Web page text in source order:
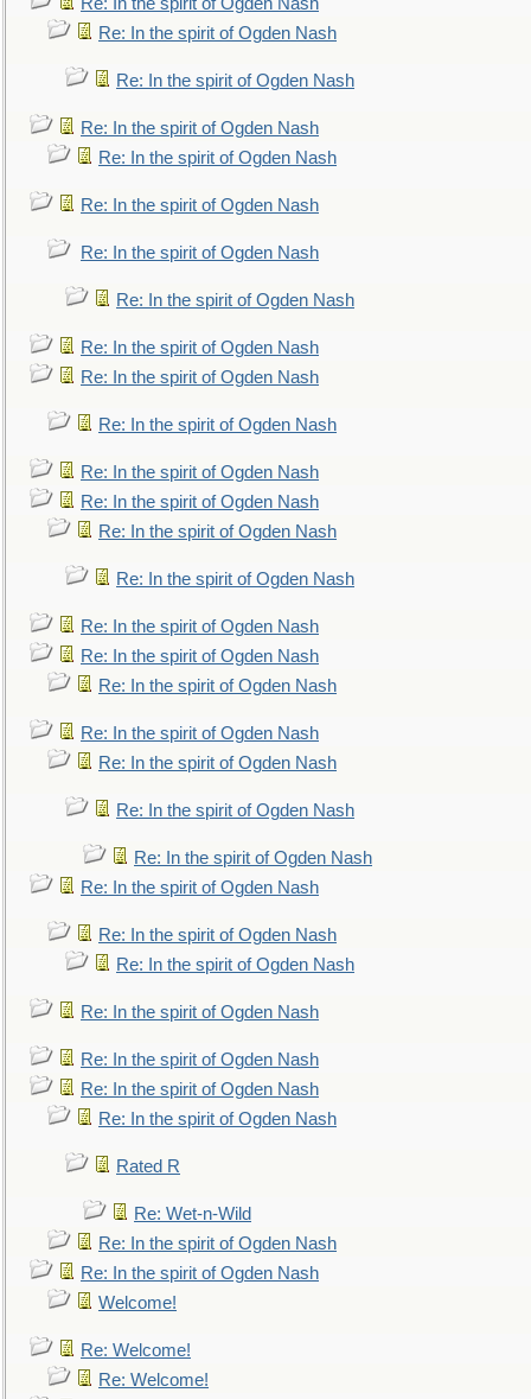
Re: In the spirit of Ogden Nash
Re: In the spirit of Ogden Nash
Re: In the spirit of Ogden Nash
Re: In the spirit of Ogden Nash
Re: In the spirit of Ogden Nash
Re: In the spirit of Ogden Nash
Re: In the spirit of Ogden Nash
Re: In the spirit of Ogden Nash
Re: In the spirit of Ogden Nash
Re: In the spirit of Ogden Nash
Re: In the spirit of Ogden Nash
Re: In the spirit of Ogden Nash
Re: In the spirit of Ogden Nash
Re: In the spirit of Ogden Nash
Re: In the spirit of Ogden Nash
Re: In the spirit of Ogden Nash
Re: In the spirit of Ogden Nash
Re: In the spirit of Ogden Nash
Re: In the spirit of Ogden Nash
Re: In the spirit of Ogden Nash
Re: In the spirit of Ogden Nash
Re: In the spirit of Ogden Nash
Re: In the spirit of Ogden Nash
Re: In the spirit of Ogden Nash
Re: In the spirit of Ogden Nash
Re: In the spirit of Ogden Nash
Re: In the spirit of Ogden Nash
Re: In the spirit of Ogden Nash
Rated R
Re: Wet-n-Wild
Re: In the spirit of Ogden Nash
Re: In the spirit of Ogden Nash
Welcome!
Re: Welcome!
Re: Welcome!